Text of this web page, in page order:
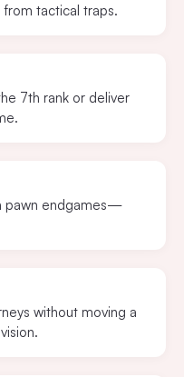
tactical traps.
7th rank or deliver
pawn endgames—
without moving a